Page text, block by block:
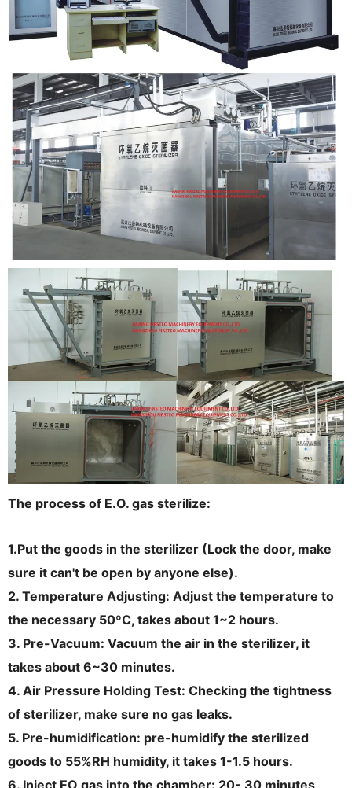
The process of E.O. gas sterilize:
1.Put the goods in the sterilizer (Lock the door, make
sure it can't be open by anyone else).
2. Temperature Adjusting: Adjust the temperature to
the necessary 50ºC, takes about 1~2 hours.
3. Pre-Vacuum: Vacuum the air in the sterilizer, it
takes about 6~30 minutes.
4. Air Pressure Holding Test: Checking the tightness
of sterilizer, make sure no gas leaks.
5. Pre-humidification: pre-humidify the sterilized
goods to 55%RH humidity, it takes 1-1.5 hours.